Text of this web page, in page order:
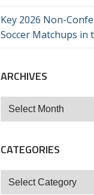
Key 2026 Non-
Soccer Matchups in
ARCHIVES
Archives
CATEGORIES
Categories